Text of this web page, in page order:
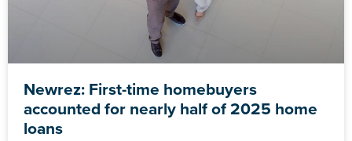
Newrez: First-time homebuyers
accounted for nearly half of 2025 home
loans